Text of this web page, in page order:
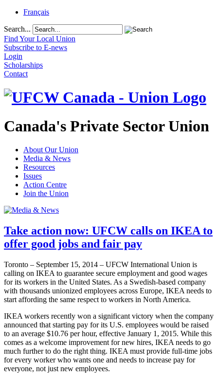
Français
Search...
Find Your Local Union
Subscribe to E-news
Login
Scholarships
Contact
Canada's Private Sector Union
About Our Union
Media & News
Resources
Issues
Action Centre
Join the Union
Take action now: UFCW calls on IKEA to
offer good jobs and fair pay
Toronto – September 15, 2014 – UFCW International Union is
calling on IKEA to guarantee secure employment and good wages
for its workers in the United States. As a Swedish-based company
with thousands unionized employees across Europe, IKEA needs to
start affording the same respect to workers in North America.
IKEA workers recently won a significant victory when the company
announced that starting pay for its U.S. employees would be raised
to an average $10.76 per hour, effective January 1, 2015. While this
comes as a welcome improvement for new hires, IKEA needs to go
much further to do the right thing. IKEA must provide full-time jobs
for every worker who wants one and needs to increase pay for
everyone, not just new employees.